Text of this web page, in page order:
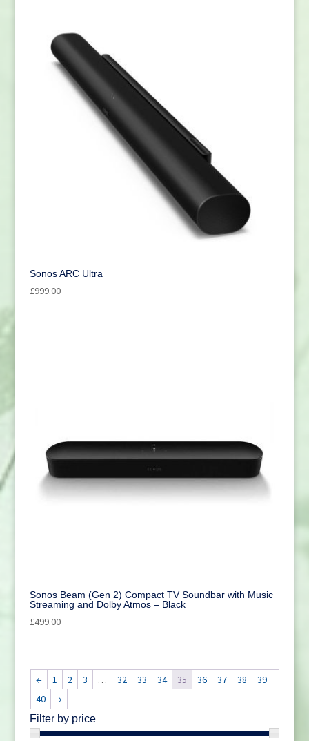
Sonos ARC Ultra
£999.00
Sonos Beam (Gen 2) Compact TV Soundbar with Music
Streaming and Dolby Atmos – Black
£499.00
← 1 2 3 … 32 33 34 35 36 37 38
39
40
→
Filter by price